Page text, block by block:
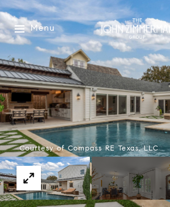
Menu
Courtesy of Compass RE Texas, LLC